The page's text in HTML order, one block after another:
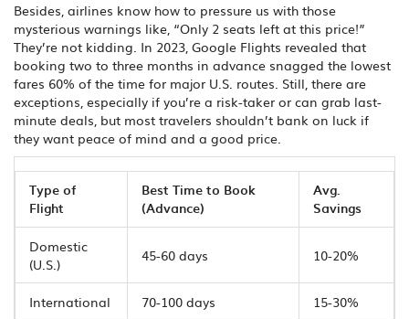
Besides, airlines know how to pressure us with those
mysterious warnings like, “Only 2 seats left at this price!”
They’re not kidding. In 2023, Google Flights revealed that
booking two to three months in advance snagged the lowest
fares 60% of the time for major U.S. routes. Still, there are
exceptions, especially if you’re a risk-taker or can grab last-
minute deals, but most travelers shouldn’t bank on luck if
they want peace of mind and a good price.
Type of
Flight
Best Time to Book
(Advance)
Avg.
Savings
Domestic
(U.S.)
45-60 days 10-20%
International 70-100 days 15-30%